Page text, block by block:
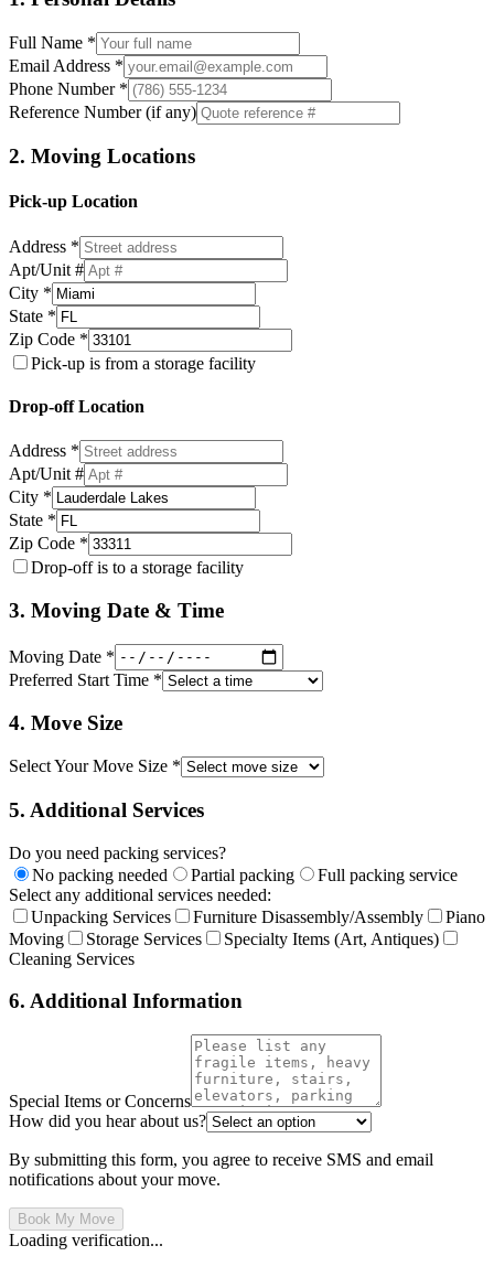
Full Name *
Email Address *
Phone Number *
Reference Number (if any)
2. Moving Locations
Pick-up Location
Address *
Apt/Unit #
City *
State *
Zip Code *
Pick-up is from a storage facility
Drop-off Location
Address *
Apt/Unit #
City *
State *
Zip Code *
Drop-off is to a storage facility
3. Moving Date & Time
Moving Date *
Preferred Start Time *
4. Move Size
Select Your Move Size *
5. Additional Services
Do you need packing services?
No packing needed
Partial packing
Full packing service
Select any additional services needed:
Unpacking Services
Furniture Disassembly/Assembly
Piano
Moving
Storage Services
Specialty Items (Art, Antiques)
Cleaning Services
6. Additional Information
Special Items or Concerns
How did you hear about us?
By submitting this form, you agree to receive SMS and email
notifications about your move.
Book My Move
Loading verification...